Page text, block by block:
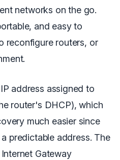
networks on the go.
and easy to
reconfigure routers, or
address assigned to
router's DHCP), which
much easier since
predictable address. The
Gateway